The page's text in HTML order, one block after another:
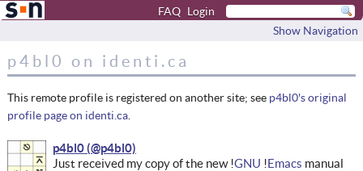
FAQ Login
Show Navigation
p4bl0 on identi.ca
This remote profile is registered on another site; see p4bl0's original
profile page on identi.ca.
p4bl0
Just received my copy of the new !GNU !Emacs manual